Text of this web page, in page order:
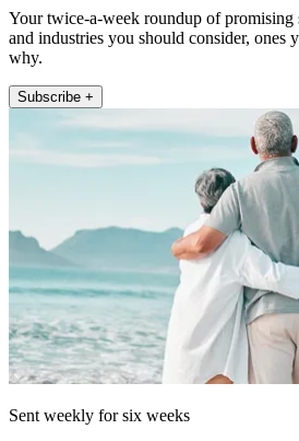
Your twice-a-week roundup of promising
and industries you should consider, ones
why.
Subscribe +
Sent weekly for six weeks